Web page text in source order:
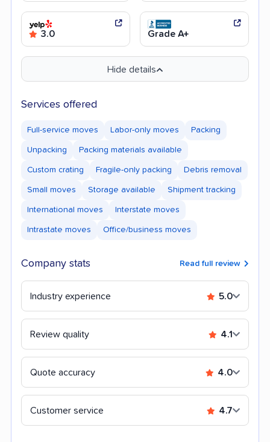
3.0 Grade A+
Hide details
Services offered
Full-service moves Labor-only moves Packing
Unpacking Packing materials available
Custom crating Fragile-only packing Debris removal
Small moves Storage available Shipment tracking
International moves Interstate moves
Intrastate moves Office/business moves
Company stats Read full review
Industry experience 5.0
Review quality 4.1
Quote accuracy 4.0
Customer service 4.7